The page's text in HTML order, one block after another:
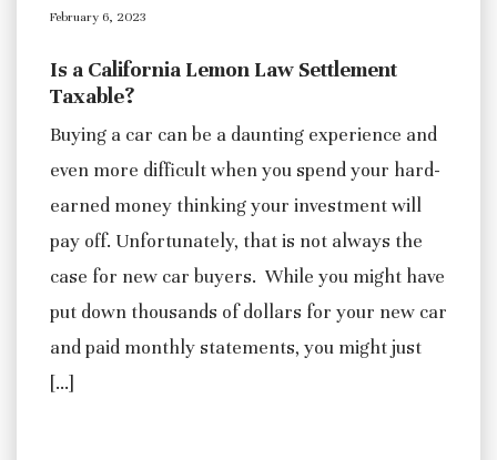
February 6, 2023
Is a California Lemon Law Settlement
Taxable?
Buying a car can be a daunting experience and
even more difficult when you spend your hard-
earned money thinking your investment will
pay off. Unfortunately, that is not always the
case for new car buyers. While you might have
put down thousands of dollars for your new car
and paid monthly statements, you might just
[…]